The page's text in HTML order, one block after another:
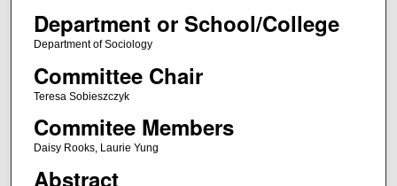
Department or School/College
Department of Sociology
Committee Chair
Teresa Sobieszczyk
Commitee Members
Daisy Rooks, Laurie Yung
Abstract